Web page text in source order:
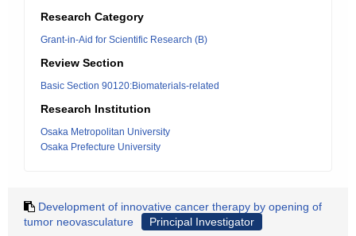
Research Category
Grant-in-Aid for Scientific Research (B)
Review Section
Basic Section 90120:Biomaterials-related
Research Institution
Osaka Metropolitan University
Osaka Prefecture University
Development of innovative cancer therapy by opening of
tumor neovasculature
Principal Investigator